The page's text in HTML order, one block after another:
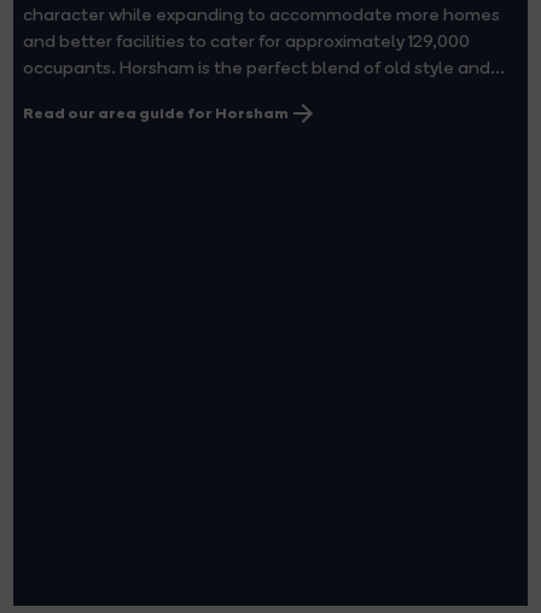
character while expanding to accommodate more homes
and better facilities to cater for approximately 129,000
occupants. Horsham is the perfect blend of old style and...
Read our area guide for Horsham